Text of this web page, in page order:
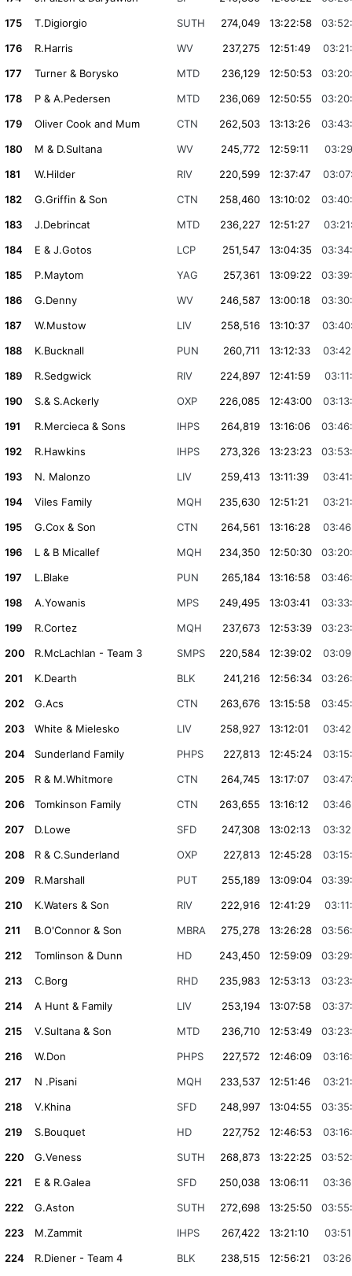
175
T.Digiorgio SUTH 274,049 13:22:58
176
R.Harris WV 237,275 12:51:49
177
Turner & Borysko MTD 236,129 12:50:53
178
P & A.Pedersen MTD 236,069 12:50:55
179
Oliver Cook and Mum CTN 262,503 13:13:26
180
M & D.Sultana WV 245,772 12:59:11
181
W.Hilder RIV 220,599 12:37:47
182
G.Griffin & Son CTN 258,460 13:10:02
183
J.Debrincat MTD 236,227 12:51:27
184
E & J.Gotos LCP 251,547 13:04:35
185
P.Maytom YAG 257,361 13:09:22
186
G.Denny WV 246,587 13:00:18
187
W.Mustow LIV 258,516 13:10:37
188
K.Bucknall PUN 260,711 13:12:33
189
R.Sedgwick RIV 224,897 12:41:59
190
S.& S.Ackerly OXP 226,085 12:43:00
191
R.Mercieca & Sons IHPS 264,819 13:16:06
192
R.Hawkins IHPS 273,326 13:23:23
193
N. Malonzo LIV 259,413 13:11:39
194
Viles Family MQH 235,630 12:51:21
195
G.Cox & Son CTN 264,561 13:16:28
196
L & B Micallef MQH 234,350 12:50:30
197
L.Blake PUN 265,184 13:16:58
198
A.Yowanis MPS 249,495 13:03:41
199
R.Cortez MQH 237,673 12:53:39
200
R.McLachlan - Team 3 SMPS 220,584 12:39:02
201
K.Dearth BLK 241,216 12:56:34
202
G.Acs CTN 263,676 13:15:58
203
White & Mielesko LIV 258,927 13:12:01
204
Sunderland Family PHPS 227,813 12:45:24
205
R & M.Whitmore CTN 264,745 13:17:07
206
Tomkinson Family CTN 263,655 13:16:12
207
D.Lowe SFD 247,308 13:02:13
208
R & C.Sunderland OXP 227,813 12:45:28
209
R.Marshall PUT 255,189 13:09:04
210
K.Waters & Son RIV 222,916 12:41:29
211
B.O'Connor & Son MBRA 275,278 13:26:28
212
Tomlinson & Dunn HD 243,450 12:59:09
213
C.Borg RHD 235,983 12:53:13
214
A Hunt & Family LIV 253,194 13:07:58
215
V.Sultana & Son MTD 236,710 12:53:49
216
W.Don PHPS 227,572 12:46:09
217
N .Pisani MQH 233,537 12:51:46
218
V.Khina SFD 248,997 13:04:55
219
S.Bouquet HD 227,752 12:46:53
220
G.Veness SUTH 268,873 13:22:25
221
E & R.Galea SFD 250,038 13:06:11
222
G.Aston SUTH 272,698 13:25:50
223
M.Zammit IHPS 267,422 13:21:10
224
R.Diener - Team 4 BLK 238,515 12:56:21